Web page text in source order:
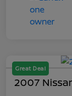
Great Deal
2007